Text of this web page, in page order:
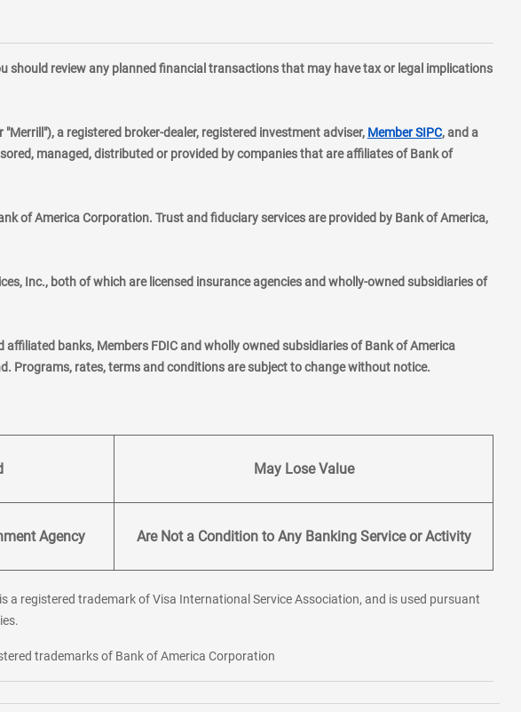
should review any planned financial transactions that may have tax or legal implications
a registered broker-dealer, registered investment adviser, Member SIPClayer
, and a
managed, distributed or provided by companies that are affiliates of Bank of
of America Corporation. Trust and fiduciary services are provided by Bank of America,
Inc., both of which are licensed insurance agencies and wholly-owned subsidiaries of
banks, Members FDIC and wholly owned subsidiaries of Bank of America
Programs, rates, terms and conditions are subject to change without notice.
May Lose Value
Agency Are Not a Condition to Any Banking Service or Activity
registered trademark of Visa International Service Association, and is used pursuant
trademarks of Bank of America Corporation